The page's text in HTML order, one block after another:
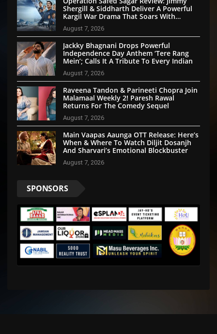
Shergill & Siddharth Deliver A Powerful
Kargil War Drama That Soars With
Emotion And Patriotism
August 7, 2026
Jackky Bhagnani Drops Powerful
Independence Day Anthem ‘Tere Rang
Mein’; Calls It A Tribute To Every Indian
August 7, 2026
Raveena Tandon & Parineeti Chopra Join
Malamaal Weekly 2! Paresh Rawal
Returns For The Comedy Sequel
August 7, 2026
Main Vaapas Aaunga OTT Release: Here’s
When & Where To Watch Diljit Dosanjh
And Sharvari’s Emotional Blockbuster
August 7, 2026
SPONSORS